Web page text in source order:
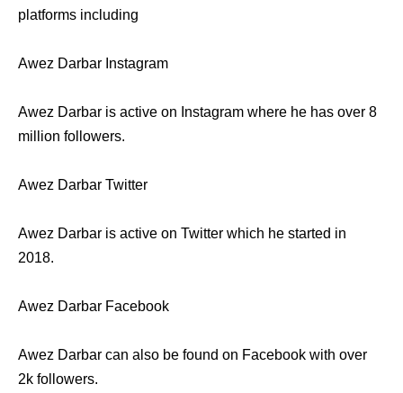
platforms including
Awez Darbar Instagram
Awez Darbar is active on Instagram where he has over 8
million followers.
Awez Darbar Twitter
Awez Darbar is active on Twitter which he started in
2018.
Awez Darbar Facebook
Awez Darbar can also be found on Facebook with over
2k followers.